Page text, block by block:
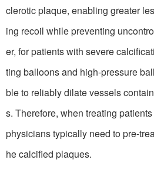
clerotic plaque, enabling greater
ing recoil while preventing
er, for patients with severe
ting balloons and high-pressure
ble to reliably dilate vessels
s. Therefore, when treating
physicians typically need to pre-
he calcified plaques.